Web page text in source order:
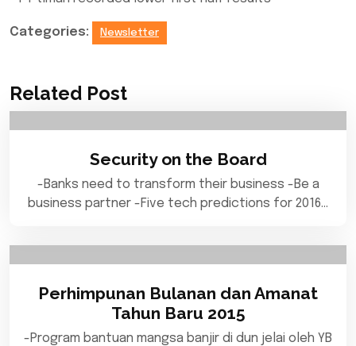
Categories: Newsletter
Related Post
Security on the Board
-Banks need to transform their business -Be a
business partner -Five tech predictions for 2016…
Perhimpunan Bulanan dan Amanat
Tahun Baru 2015
-Program bantuan mangsa banjir di dun jelai oleh YB